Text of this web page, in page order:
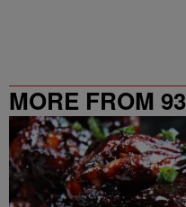
MORE FROM